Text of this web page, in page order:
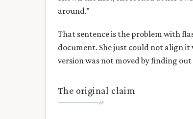
around.”
That sentence is the problem with
document. She just could not align
version was not moved by finding
The original claim